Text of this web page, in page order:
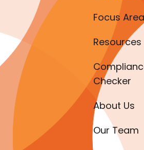
Focus
Resources
Checker
About Us
Our Team